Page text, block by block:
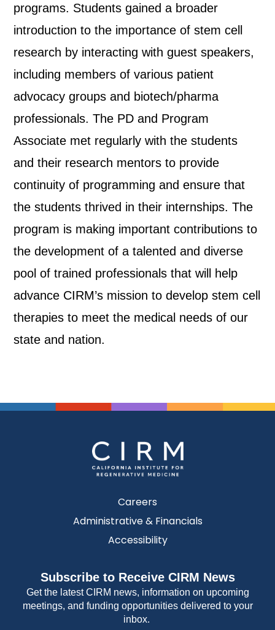
programs. Students gained a broader
introduction to the importance of stem cell
research by interacting with guest speakers,
including members of various patient
advocacy groups and biotech/pharma
professionals. The PD and Program
Associate met regularly with the students
and their research mentors to provide
continuity of programming and ensure that
the students thrived in their internships. The
program is making important contributions to
the development of a talented and diverse
pool of trained professionals that will help
advance CIRM’s mission to develop stem cell
therapies to meet the medical needs of our
state and nation.
Careers
Administrative & Financials
Accessibility
Subscribe to Receive CIRM News
Get the latest CIRM news, information on upcoming
meetings, and funding opportunities delivered to your
inbox.